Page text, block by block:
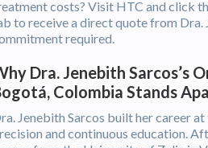
costs? Visit HTC and click
to receive a direct quote from Dra.
required.
Dra. Jenebith Sarcos’s
Colombia Stands
Jenebith Sarcos built her career
and continuous education.